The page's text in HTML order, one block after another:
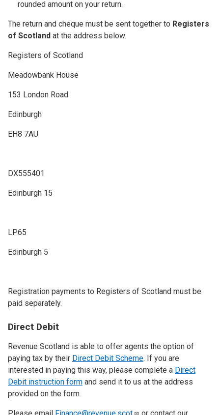
rounded amount on your return.
The return and cheque must be sent together to Registers
of Scotland at the address below.
Registers of Scotland
Meadowbank House
153 London Road
Edinburgh
EH8 7AU
DX555401
Edinburgh 15
LP65
Edinburgh 5
Registration payments to Registers of Scotland must be
paid separately.
Direct Debit
Revenue Scotland is able to offer agents the option of
paying tax by their Direct Debit Scheme. If you are
interested in paying this way, please complete a Direct
Debit instruction form and send it to us at the address
provided on the form.